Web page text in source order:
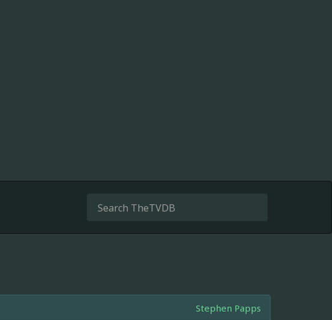
Stephen Papps